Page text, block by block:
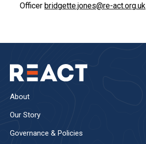
Officer bridgette.jones@re-act.org.uk
About
Our Story
Governance & Policies